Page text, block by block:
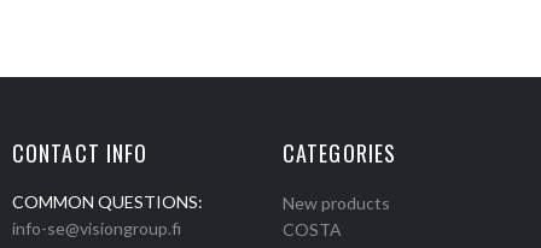
CONTACT INFO
COMMON QUESTIONS:
info-se@visiongroup.fi
CATEGORIES
New products
COSTA